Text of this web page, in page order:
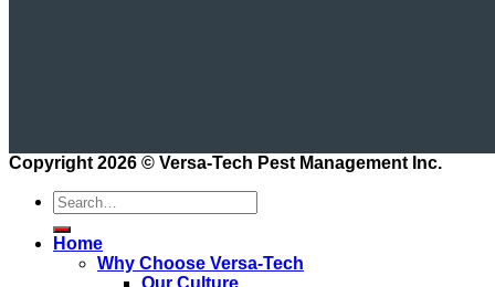
Copyright 2026 © Versa-Tech Pest Management Inc.
Home
Why Choose Versa-Tech
Our Culture